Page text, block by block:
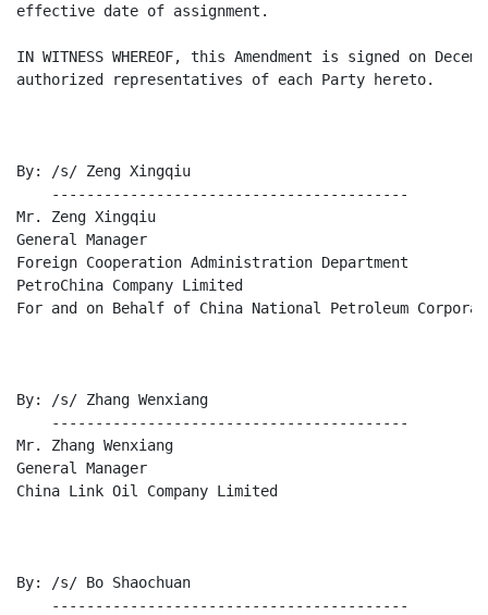
effective date of assignment.
IN WITNESS WHEREOF, this Amendment is signed on
authorized representatives of each Party hereto.
By: /s/ Zeng Xingqiu
    -----------------------------------------
Mr. Zeng Xingqiu
General Manager
Foreign Cooperation Administration Department
PetroChina Company Limited
For and on Behalf of China National Petroleum
By: /s/ Zhang Wenxiang
    -----------------------------------------
Mr. Zhang Wenxiang
General Manager
China Link Oil Company Limited
By: /s/ Bo Shaochuan
    -----------------------------------------